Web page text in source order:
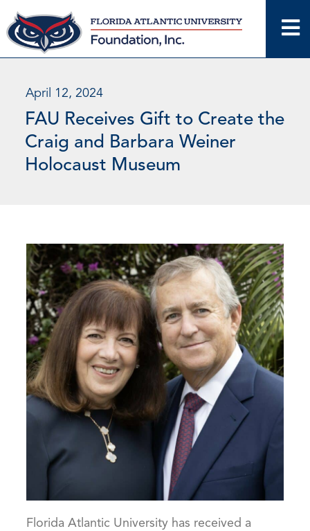
Skip
to
content
April 12, 2024
FAU Receives Gift to Create the
Craig and Barbara Weiner
Holocaust Museum
Florida Atlantic University has received a